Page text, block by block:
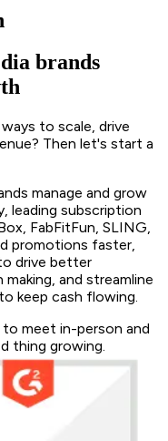
brands
to scale, drive
Then let's start a
manage and grow
leading subscription
FabFitFun, SLING,
promotions faster,
drive better
and streamline
keep cash flowing.
meet in-person and
thing growing.